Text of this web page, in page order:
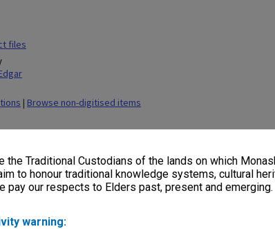
the Traditional Custodians of the lands on which
to honour traditional knowledge systems, cultural
pay our respects to Elders past, present and emerging.
warning:
files
| Browse non-digitised items